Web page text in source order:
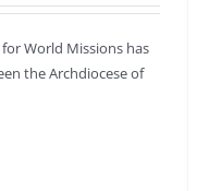
World Missions has
the Archdiocese of